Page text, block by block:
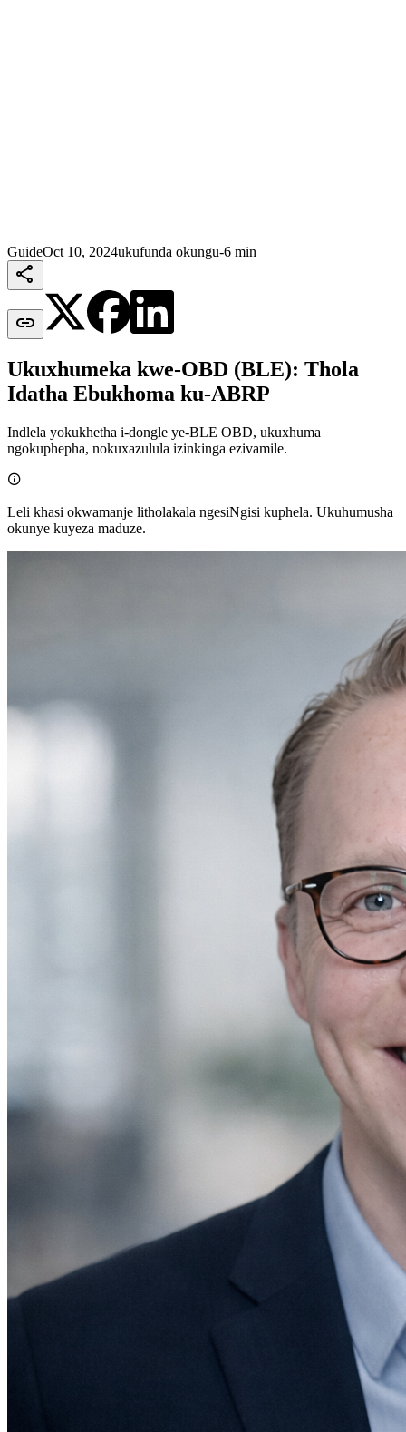
GuideOct 10, 2024ukufunda okungu-6 min


Ukuxhumeka kwe-OBD (BLE): Thola
Idatha Ebukhoma ku-ABRP
Indlela yokukhetha i-dongle ye-BLE OBD, ukuxhuma
ngokuphepha, nokuxazulula izinkinga ezivamile.

Leli khasi okwamanje litholakala ngesiNgisi kuphela. Ukuhumusha
okunye kuyeza maduze.